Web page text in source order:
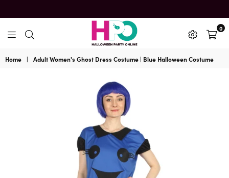
HalloweenPartyOnline
0
Home | Adult Women's Ghost Dress Costume | Blue Halloween Costume